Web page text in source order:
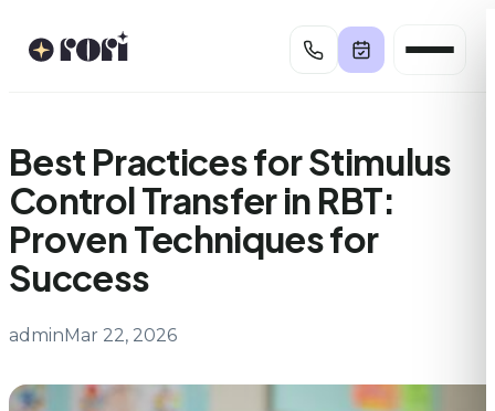
Best Practices for Stimulus
Control Transfer in RBT:
Proven Techniques for
Success
adminMar 22, 2026